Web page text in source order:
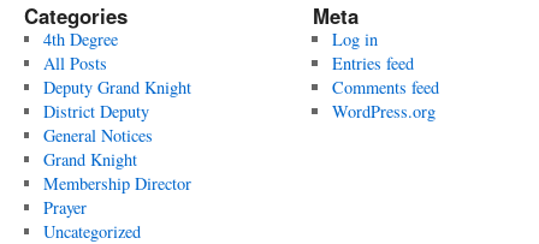
Categories
4th Degree
All Posts
Deputy Grand Knight
District Deputy
General Notices
Grand Knight
Membership Director
Prayer
Uncategorized
Meta
Log in
Entries feed
Comments feed
WordPress.org